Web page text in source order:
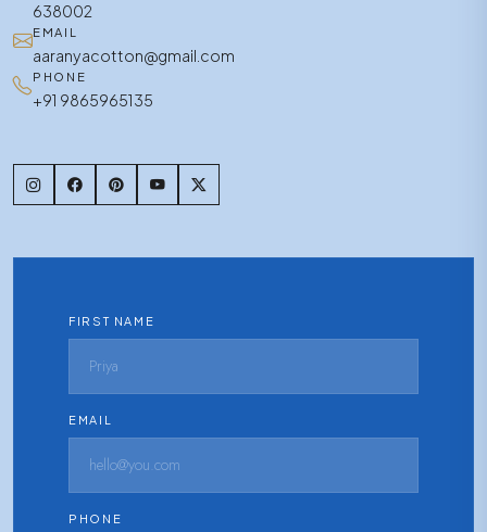
638002
EMAIL
aaranyacotton@gmail.com
PHONE
+91 9865965135
FIRST NAME
EMAIL
PHONE